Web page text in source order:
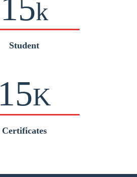
15k
Student
15K
Certificates